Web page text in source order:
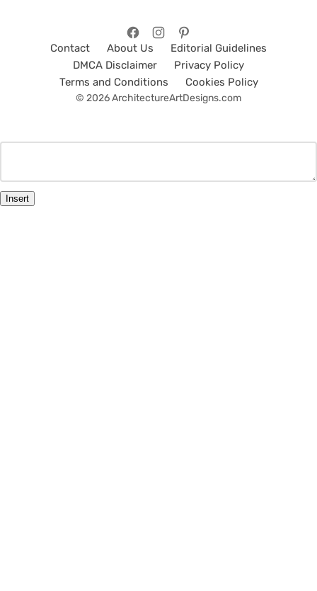
Contact About Us
Editorial Guidelines
DMCA Disclaimer
Privacy Policy
Terms and Conditions
Cookies Policy
© 2026 ArchitectureArtDesigns.com
Insert